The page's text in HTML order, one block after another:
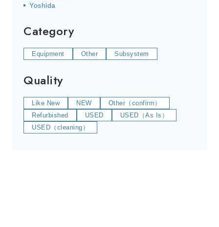
Yoshida
Category
Equipment Other Subsystem
Quality
Like New NEW
Other（confirm）
Refurbished
USED
USED（As Is）
USED（cleaning）